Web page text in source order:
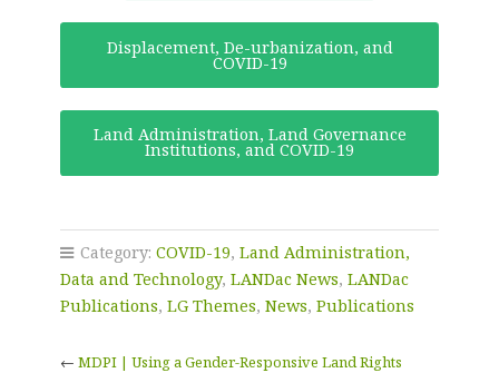
Displacement, De-urbanization, and
COVID-19
Land Administration, Land Governance
Institutions, and COVID-19
Category: COVID-19, Land Administration,
Data and Technology, LANDac News, LANDac
Publications, LG Themes, News, Publications
← MDPI | Using a Gender-Responsive Land Rights